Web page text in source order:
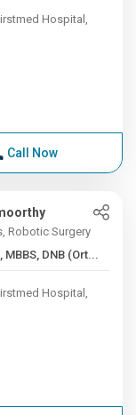
Hospital,
Call Now
Robotic Surgery
28+ Years , MBBS, DNB (Ort...
Hospital,